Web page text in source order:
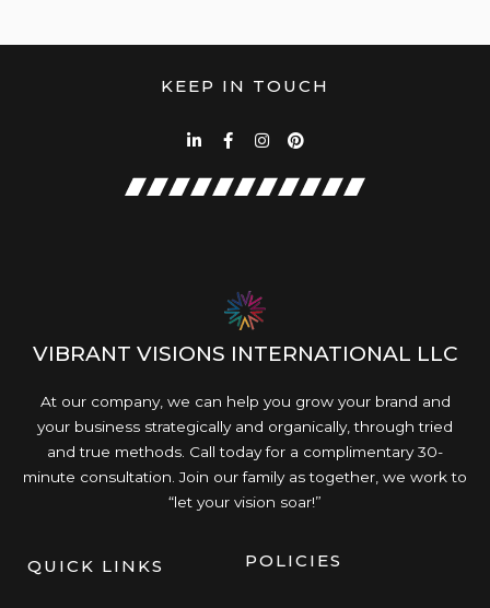
KEEP IN TOUCH
VIBRANT VISIONS INTERNATIONAL LLC
At our company, we can help you grow your brand and
your business strategically and organically, through tried
and true methods. Call today for a complimentary 30-
minute consultation. Join our family as together, we work to
“let your vision soar!”
QUICK LINKS POLICIES